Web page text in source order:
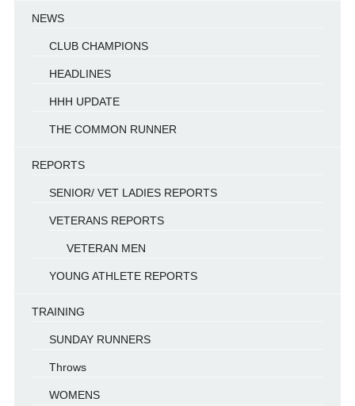
NEWS
CLUB CHAMPIONS
HEADLINES
HHH UPDATE
THE COMMON RUNNER
REPORTS
SENIOR/ VET LADIES REPORTS
VETERANS REPORTS
VETERAN MEN
YOUNG ATHLETE REPORTS
TRAINING
SUNDAY RUNNERS
Throws
WOMENS